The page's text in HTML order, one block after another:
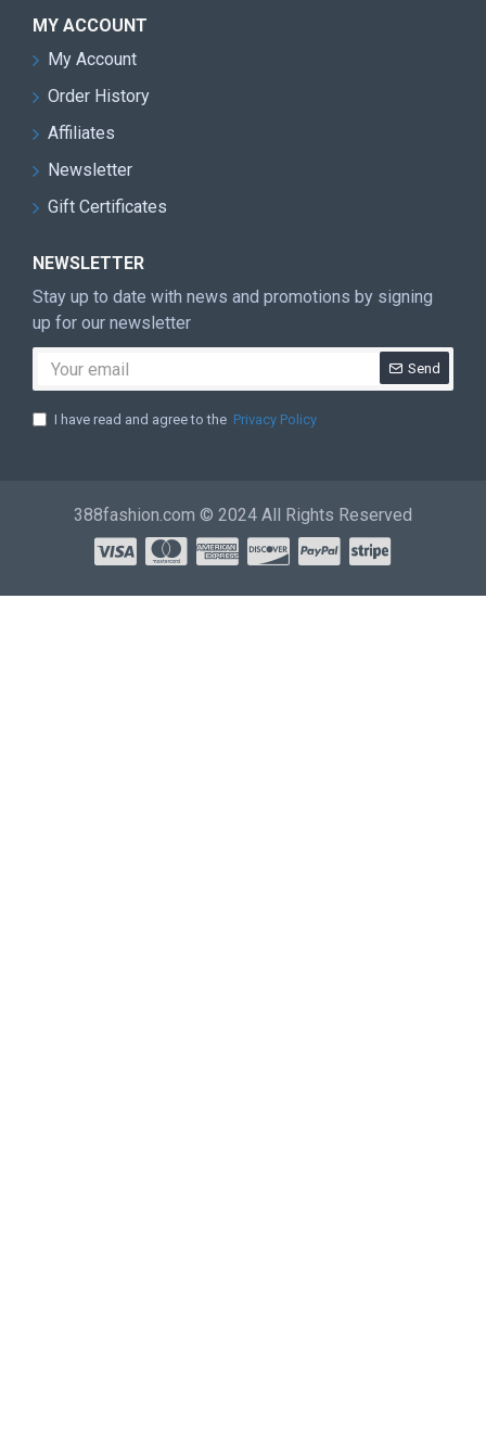
MY ACCOUNT
My Account
Order History
Affiliates
Newsletter
Gift Certificates
NEWSLETTER
Stay up to date with news and promotions by signing
up for our newsletter
Send
I have read and agree to the Privacy Policy
388fashion.com © 2024 All Rights Reserved